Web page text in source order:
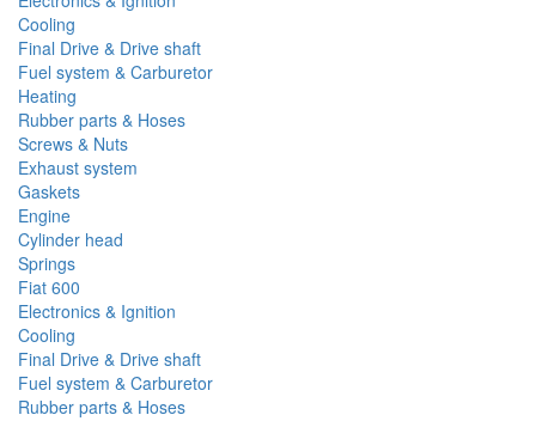
Cooling
Final Drive & Drive shaft
Fuel system & Carburetor
Heating
Rubber parts & Hoses
Screws & Nuts
Exhaust system
Gaskets
Engine
Cylinder head
Springs
Fiat 600
Electronics & Ignition
Cooling
Final Drive & Drive shaft
Fuel system & Carburetor
Rubber parts & Hoses